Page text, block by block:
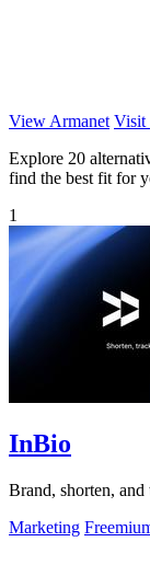
View Armanet Visit
Explore 20
find the best fit for
1
InBio
Brand, shorten,
Marketing